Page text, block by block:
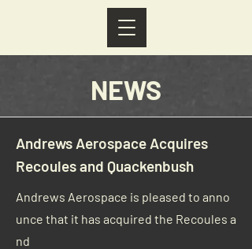
NEWS
Andrews Aerospace Acquires
Recoules and Quackenbush
Andrews Aerospace is pleased to anno
unce that it has acquired the Recoules a
nd